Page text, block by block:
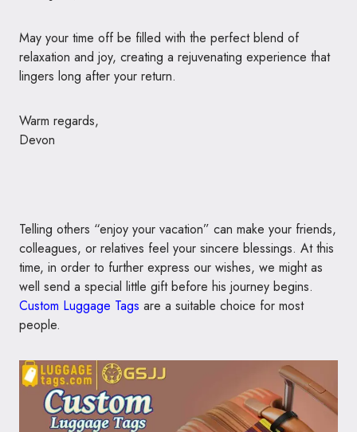
May your time off be filled with the perfect blend of
relaxation and joy, creating a rejuvenating experience that
lingers long after your return.
Warm regards,
Devon
Telling others “enjoy your vacation” can make your friends,
colleagues, or relatives feel your sincere blessings. At this
time, in order to further express our wishes, we might as
well send a special little gift before his journey begins.
Custom Luggage Tags are a suitable choice for most
people.